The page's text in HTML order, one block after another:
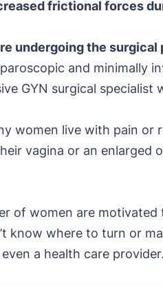
frictional forces
undergoing the surgical
and minimally
GYN surgical
women live with pain or
vagina or an enlarged
of women are
know where to turn or
a health care provider.